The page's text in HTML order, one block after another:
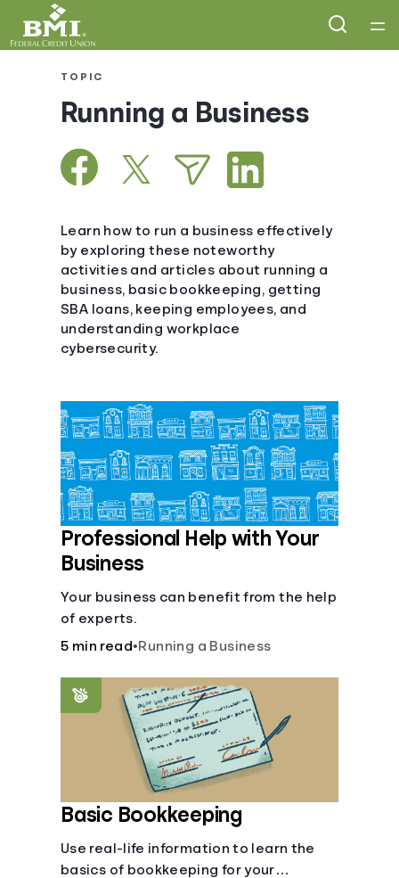
Courses
Collections
Articles
Calculators
Coaches
Languages
Login
TOPIC
Running a Business
Learn how to run a business effectively
by exploring these noteworthy
activities and articles about running a
business, basic bookkeeping, getting
SBA loans, keeping employees, and
understanding workplace
cybersecurity.
Professional Help with Your
Business
Your business can benefit from the help
of experts.
5 min read•Running a Business
Basic Bookkeeping
Use real-life information to learn the
basics of bookkeeping for your